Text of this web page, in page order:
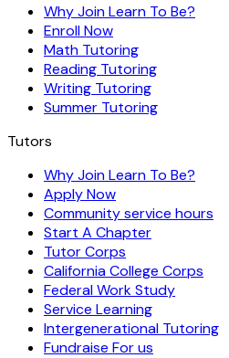
Why Join Learn To Be?
Enroll Now
Math Tutoring
Reading Tutoring
Writing Tutoring
Summer Tutoring
Tutors
Why Join Learn To Be?
Apply Now
Community service hours
Start A Chapter
Tutor Corps
California College Corps
Federal Work Study
Service Learning
Intergenerational Tutoring
Fundraise For us